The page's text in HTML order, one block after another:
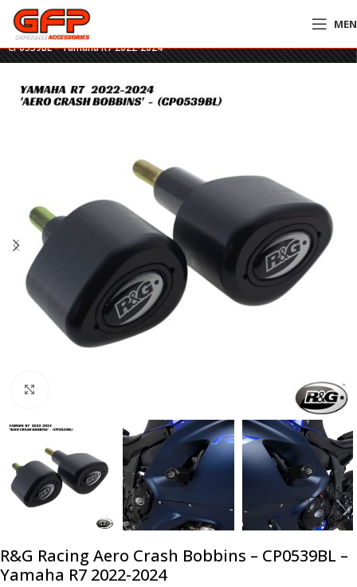
Home»GFP Motorcycles Online
R&G Racing Aero Crash Bobbins –
CP0539BL – Yamaha R7 2022-2024
R&G Racing Aero Crash Bobbins – CP0539BL –
Yamaha R7 2022-2024